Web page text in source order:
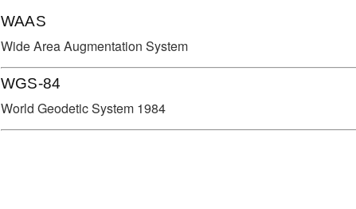
WAAS
Wide Area Augmentation System
WGS-84
World Geodetic System 1984